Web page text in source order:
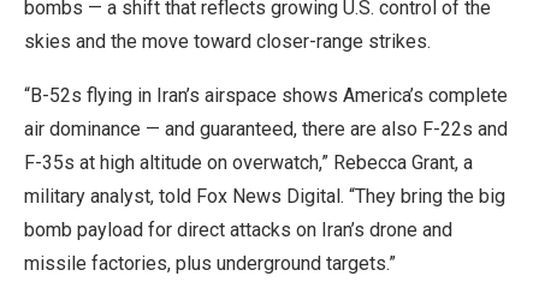
bombs — a shift that reflects growing U.S. control of the
skies and the move toward closer-range strikes.
“B-52s flying in Iran’s airspace shows America’s complete
air dominance — and guaranteed, there are also F-22s and
F-35s at high altitude on overwatch,” Rebecca Grant, a
military analyst, told Fox News Digital. “They bring the big
bomb payload for direct attacks on Iran’s drone and
missile factories, plus underground targets.”